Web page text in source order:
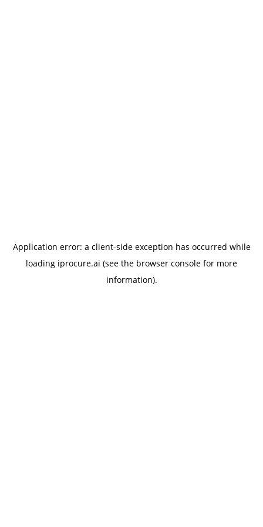
Application error: a client-side exception has occurred while
loading iprocure.ai (see the browser console for more
information).